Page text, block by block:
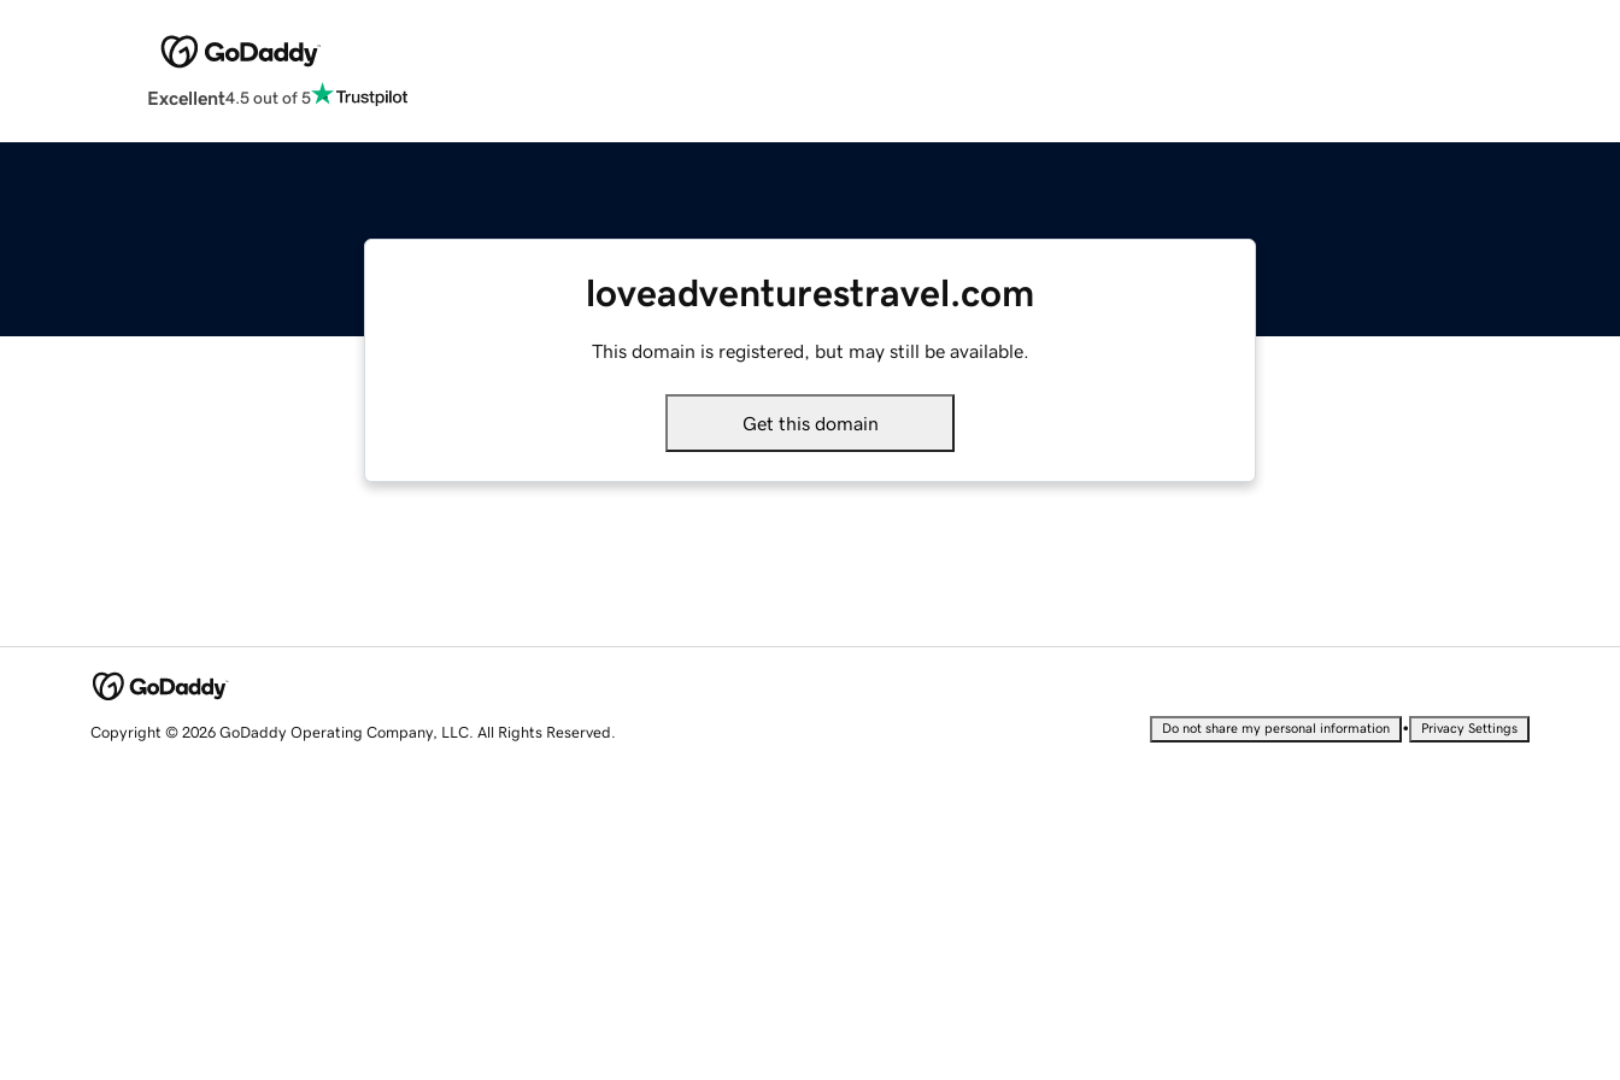
Excellent4.5 out of 5
loveadventurestravel.com
This domain is registered, but may still be available.
Get this domain
Copyright © 2026 GoDaddy Operating Company, LLC. All Rights Reserved. Do not share my personal information • Privacy Settings